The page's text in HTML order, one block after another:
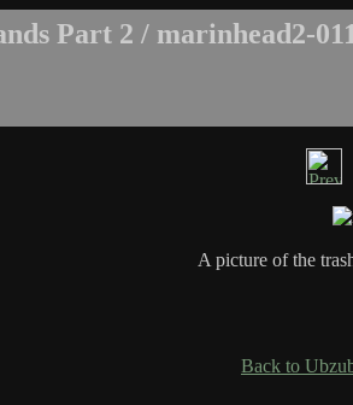
Part 2 / marinhead2-
A picture of the
Back to